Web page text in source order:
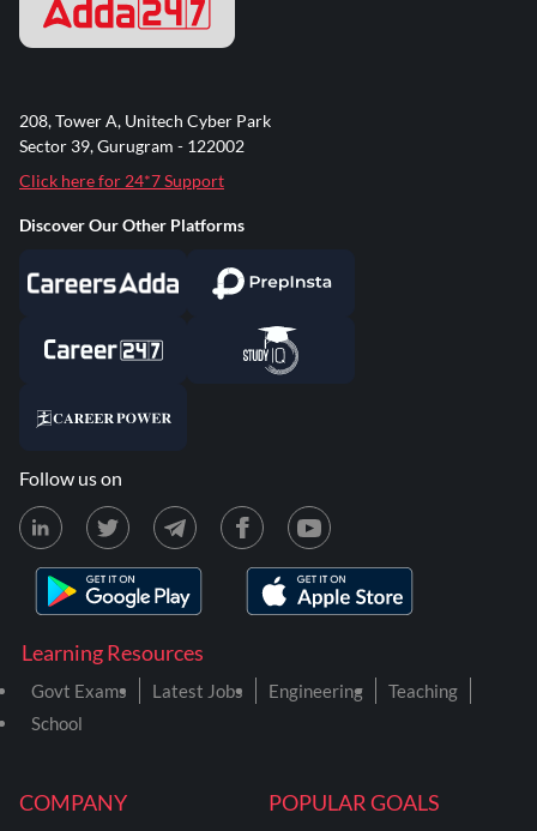
COMPANY POPULAR GOALS
Learning Resources
Govt Exams Latest Jobs Engineering
Teaching
School
208, Tower A, Unitech Cyber Park
Sector 39, Gurugram - 122002
Click here for 24*7 Support
Discover Our Other Platforms
Follow us on